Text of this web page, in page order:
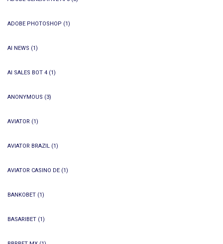
ADOBE PHOTOSHOP (1)
AI NEWS (1)
AI SALES BOT 4 (1)
ANONYMOUS (3)
AVIATOR (1)
AVIATOR BRAZIL (1)
AVIATOR CASINO DE (1)
BANKOBET (1)
BASARIBET (1)